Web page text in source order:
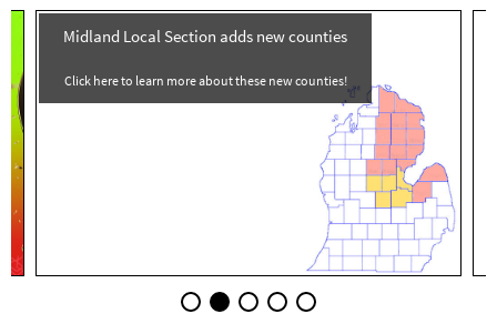
Click here to learn more about these new counties!
Midland Local Section adds new counties